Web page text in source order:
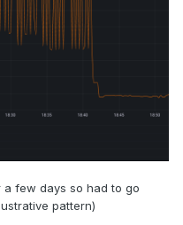
few days so had to go
pattern)